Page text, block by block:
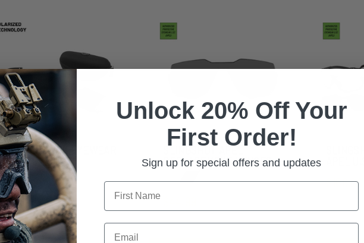
STINGERHAWK EYEWEAR
POLARIZED KIT
SLINGSHOT APEL
REPLACEMENT LENSES
APEL
$160.00
Unlock 20% Off Your
First Order!
Sign up for special offers and updates